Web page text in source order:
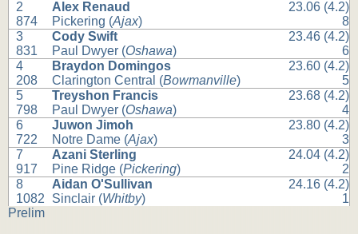
2
874
Alex Renaud
Pickering (Ajax)
23.06 (4.2)
8
3
831
Cody Swift
Paul Dwyer (Oshawa)
23.46 (4.2)
6
4
208
Braydon Domingos
Clarington Central (Bowmanville)
23.60 (4.2)
5
5
798
Treyshon Francis
Paul Dwyer (Oshawa)
23.68 (4.2)
4
6
722
Juwon Jimoh
Notre Dame (Ajax)
23.80 (4.2)
3
7
917
Azani Sterling
Pine Ridge (Pickering)
24.04 (4.2)
2
8
1082
Aidan O'Sullivan
Sinclair (Whitby)
24.16 (4.2)
1
Prelim